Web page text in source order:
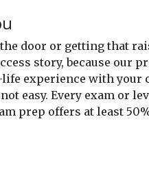
door or getting that
story, because our
experience with your
easy. Every exam or
prep offers at least